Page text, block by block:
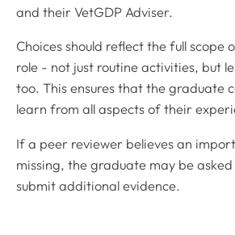
and their VetGDP Adviser.
Choices should reflect the full scope
role - not just routine activities, but
too. This ensures that the graduate
learn from all aspects of their
If a peer reviewer believes an
missing, the graduate may be
submit additional evidence.